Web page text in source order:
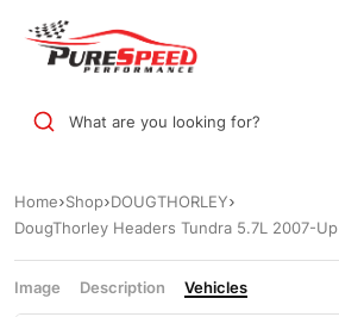
What are you looking for?
Home Shop DOUGTHORLEY
DougThorley Headers Tundra 5.7L 2007-Up
Image Description Vehicles